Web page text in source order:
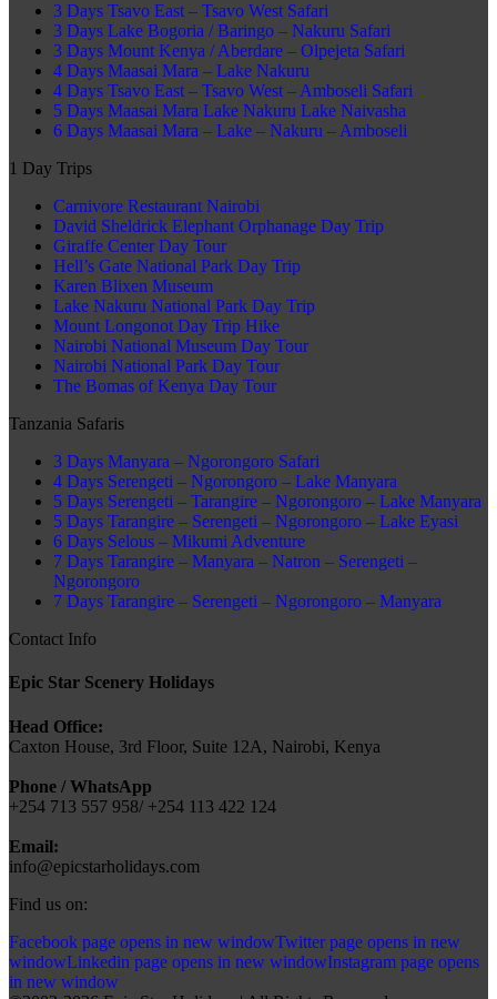
3 Days Tsavo East – Tsavo West Safari
3 Days Lake Bogoria / Baringo – Nakuru Safari
3 Days Mount Kenya / Aberdare – Olpejeta Safari
4 Days Maasai Mara – Lake Nakuru
4 Days Tsavo East – Tsavo West – Amboseli Safari
5 Days Maasai Mara Lake Nakuru Lake Naivasha
6 Days Maasai Mara – Lake – Nakuru – Amboseli
1 Day Trips
Carnivore Restaurant Nairobi
David Sheldrick Elephant Orphanage Day Trip
Giraffe Center Day Tour
Hell’s Gate National Park Day Trip
Karen Blixen Museum
Lake Nakuru National Park Day Trip
Mount Longonot Day Trip Hike
Nairobi National Museum Day Tour
Nairobi National Park Day Tour
The Bomas of Kenya Day Tour
Tanzania Safaris
3 Days Manyara – Ngorongoro Safari
4 Days Serengeti – Ngorongoro – Lake Manyara
5 Days Serengeti – Tarangire – Ngorongoro – Lake Manyara
5 Days Tarangire – Serengeti – Ngorongoro – Lake Eyasi
6 Days Selous – Mikumi Adventure
7 Days Tarangire – Manyara – Natron – Serengeti –
Ngorongoro
7 Days Tarangire – Serengeti – Ngorongoro – Manyara
Contact Info
Epic Star Scenery Holidays
Head Office:
Caxton House, 3rd Floor, Suite 12A, Nairobi, Kenya
Phone / WhatsApp
+254 713 557 958/ +254 113 422 124
Email:
info@epicstarholidays.com
Find us on:
Facebook page opens in new windowTwitter page opens in new
windowLinkedin page opens in new windowInstagram page opens
in new window